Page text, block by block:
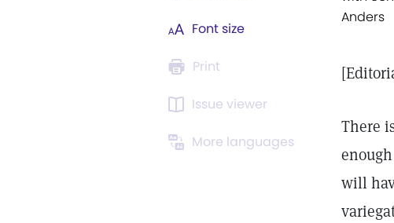
Font size
Print
Issue viewer
More languages
Anders
There
will